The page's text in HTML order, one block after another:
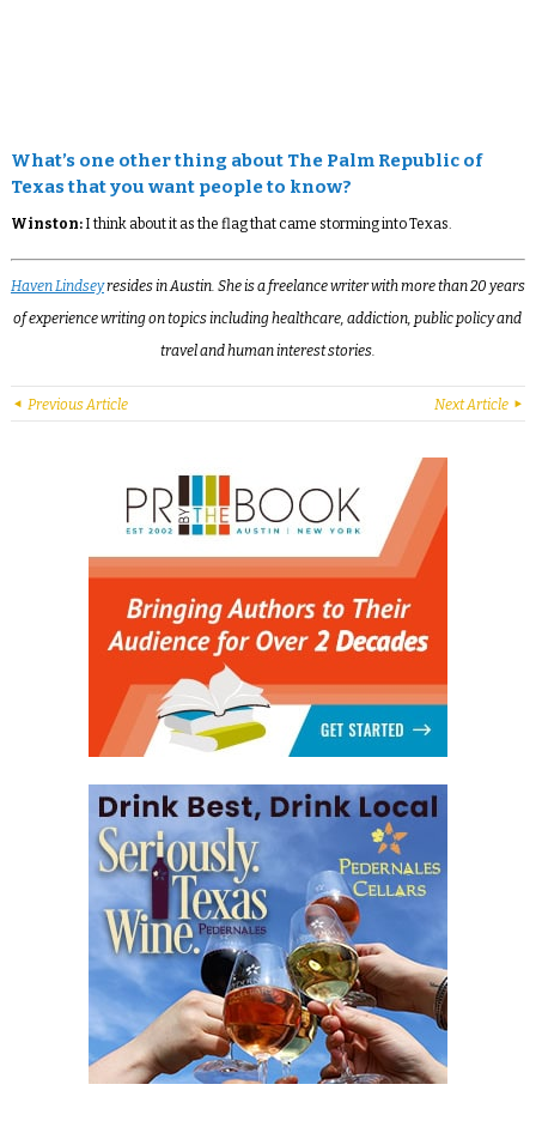
What’s one other thing about The Palm Republic of
Texas that you want people to know?
Winston:I think about it as the flag that came storming into Texas.
Haven Lindseyresides in Austin. She is a freelance writer with more than 20 years
of experience writing on topics including healthcare, addiction, public policy and
travel and human interest stories.
Previous Article Next Article